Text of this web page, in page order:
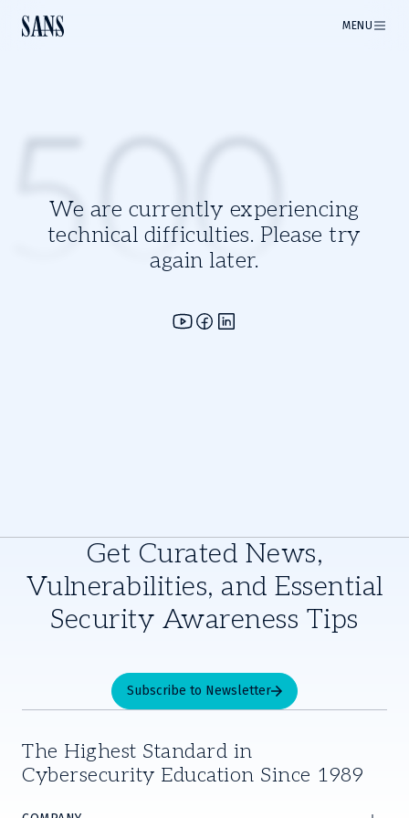
MENU
We are currently experiencing
technical difficulties. Please try
again later.
500
Get Curated News,
Vulnerabilities, and Essential
Security Awareness Tips
Subscribe to Newsletter
The Highest Standard in
Cybersecurity Education Since 1989